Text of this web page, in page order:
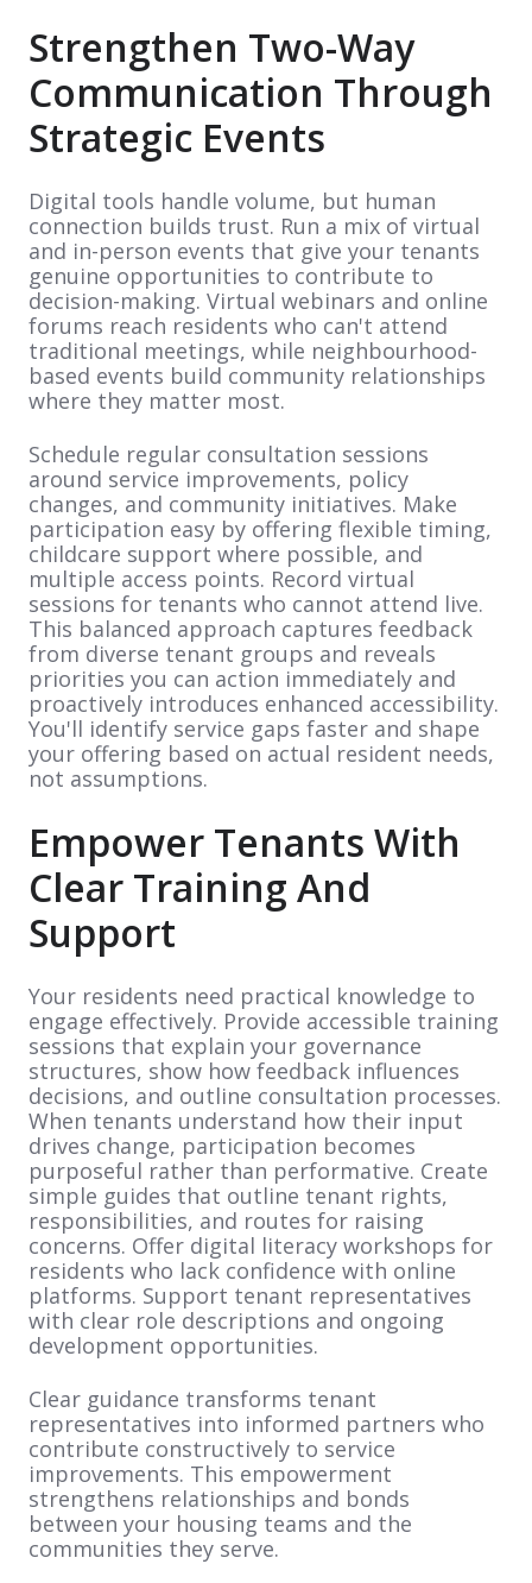
Strengthen Two-Way
Communication Through
Strategic Events
Digital tools handle volume, but human
connection builds trust. Run a mix of virtual
and in-person events that give your tenants
genuine opportunities to contribute to
decision-making. Virtual webinars and online
forums reach residents who can't attend
traditional meetings, while neighbourhood-
based events build community relationships
where they matter most.
Schedule regular consultation sessions
around service improvements, policy
changes, and community initiatives. Make
participation easy by offering flexible timing,
childcare support where possible, and
multiple access points. Record virtual
sessions for tenants who cannot attend live.
This balanced approach captures feedback
from diverse tenant groups and reveals
priorities you can action immediately and
proactively introduces enhanced accessibility.
You'll identify service gaps faster and shape
your offering based on actual resident needs,
not assumptions.
Empower Tenants With
Clear Training And
Support
Your residents need practical knowledge to
engage effectively. Provide accessible training
sessions that explain your governance
structures, show how feedback influences
decisions, and outline consultation processes.
When tenants understand how their input
drives change, participation becomes
purposeful rather than performative. Create
simple guides that outline tenant rights,
responsibilities, and routes for raising
concerns. Offer digital literacy workshops for
residents who lack confidence with online
platforms. Support tenant representatives
with clear role descriptions and ongoing
development opportunities.
Clear guidance transforms tenant
representatives into informed partners who
contribute constructively to service
improvements. This empowerment
strengthens relationships and bonds
between your housing teams and the
communities they serve.